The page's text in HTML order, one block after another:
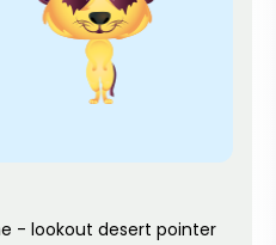
- lookout desert pointer